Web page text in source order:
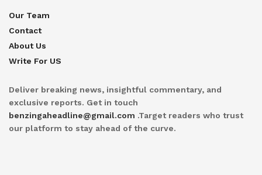
Our Team
Contact
About Us
Write For US
Deliver breaking news, insightful commentary, and
exclusive reports. Get in touch
benzingaheadline@gmail.com .Target readers who trust
our platform to stay ahead of the curve.